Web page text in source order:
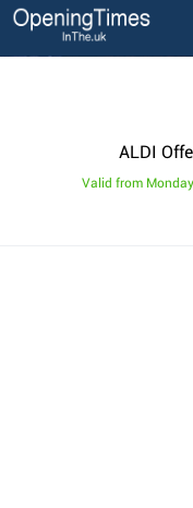
ALDI
Valid from